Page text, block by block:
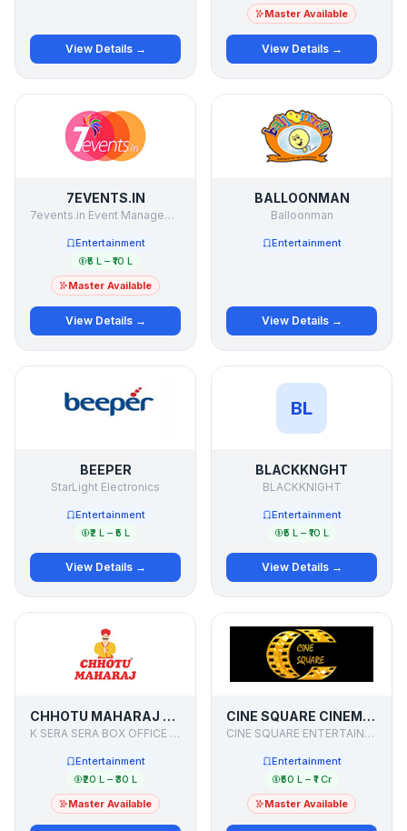
View Details →
Master Available
View Details →
7EVENTS.IN
7events.in Event Management Studio Pvt Ltd
Entertainment
₹5 L – ₹10 L
Master Available
View Details →
BALLOONMAN
Balloonman
Entertainment
View Details →
BEEPER
StarLight Electronics
Entertainment
₹2 L – ₹5 L
View Details →
BL
BLACKKNGHT
BLACKKNIGHT
Entertainment
₹5 L – ₹10 L
View Details →
CHHOTU MAHARAJ - CINE RESTAURANT
K SERA SERA BOX OFFICE LIMITED
Entertainment
₹20 L – ₹30 L
Master Available
CINE SQUARE CINEMAS
CINE SQUARE ENTERTAINMENT PVT LTD
Entertainment
₹50 L – ₹1 Cr
Master Available